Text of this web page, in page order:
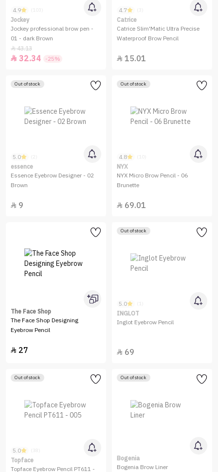
4.9 (103)
Jockey
Jockey professional brow pen -
01 - dark Brown
43.13
 32.34 -25%
4.7 (3)
Catrice
Catrice Slim'Matic Ultra Precise
Waterproof Brow Pencil
 15.01
Out of stock
5.0 (2)
essence
Essence Eyebrow Designer - 02
Brown
 9
Out of stock
4.8 (10)
NYX
NYX Micro Brow Pencil - 06
Brunette
 69.01
The Face Shop
The Face Shop Designing
Eyebrow Pencil
 27
Out of stock
5.0 (1)
INGLOT
Inglot Eyebrow Pencil
 69
Out of stock
5.0 (38)
Topface
Topface Eyebrow Pencil PT611 -
Out of stock
Bogenia
Bogenia Brow Liner